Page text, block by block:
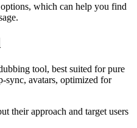
which can help you find
tool, best suited for pure
sync, avatars, optimized for
their approach and target users